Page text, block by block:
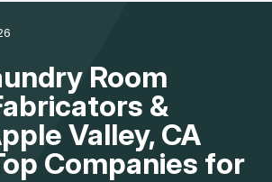
Room
&
Valley, CA
Companies for